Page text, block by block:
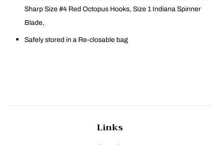
Sharp Size #4 Red Octopus Hooks, Size 1 Indiana Spinner
Blade,
Safely stored in a Re-closable bag
Links